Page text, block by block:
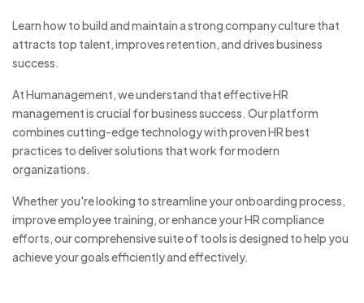
Learn how to build and maintain a strong company culture that
attracts top talent, improves retention, and drives business
success.
At Humanagement, we understand that effective HR
management is crucial for business success. Our platform
combines cutting-edge technology with proven HR best
practices to deliver solutions that work for modern
organizations.
Whether you're looking to streamline your onboarding process,
improve employee training, or enhance your HR compliance
efforts, our comprehensive suite of tools is designed to help you
achieve your goals efficiently and effectively.